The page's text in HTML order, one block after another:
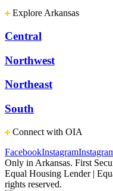
Explore Arkansas
Central
Northwest
Northeast
South
Connect with OIA
FacebookInstagram
Only in Arkansas. First
Equal Housing Lender |
rights reserved.